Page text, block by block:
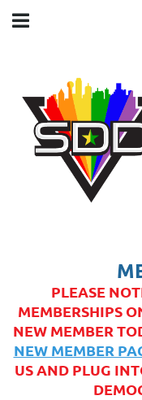
PLEASE
MEMBERSHIPS
NEW MEMBER
NEW MEMBER
US AND PLUG